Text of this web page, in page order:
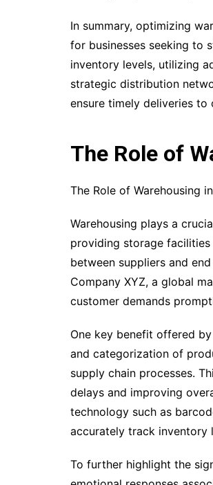
In summary, optimizing
for businesses seeking to
inventory levels, utilizing
strategic distribution
ensure timely deliveries to
The Role of
The Role of Warehousing
Warehousing plays a
providing storage
between suppliers and
Company XYZ, a global
customer demands
One key benefit offered
and categorization of
supply chain processes.
delays and improving
technology such as
accurately track inventory
To further highlight the